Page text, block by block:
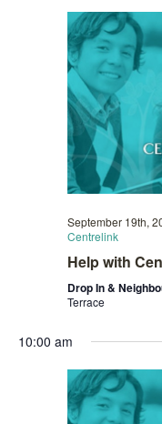
September 19th,
Centrelink
Help with
Drop In &
Terrace
10:00 am